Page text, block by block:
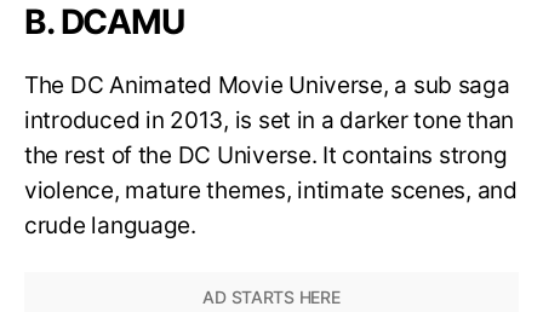
B. DCAMU
The DC Animated Movie Universe, a sub saga
introduced in 2013, is set in a darker tone than
the rest of the DC Universe. It contains strong
violence, mature themes, intimate scenes, and
crude language.